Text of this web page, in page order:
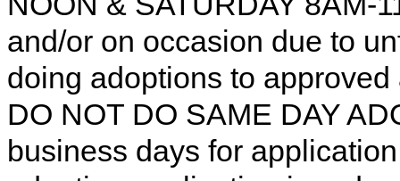
and/or on occasion due to
doing adoptions to
DO NOT DO SAME DAY
business days for